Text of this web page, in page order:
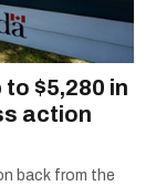
$5,280 in
action
back from the